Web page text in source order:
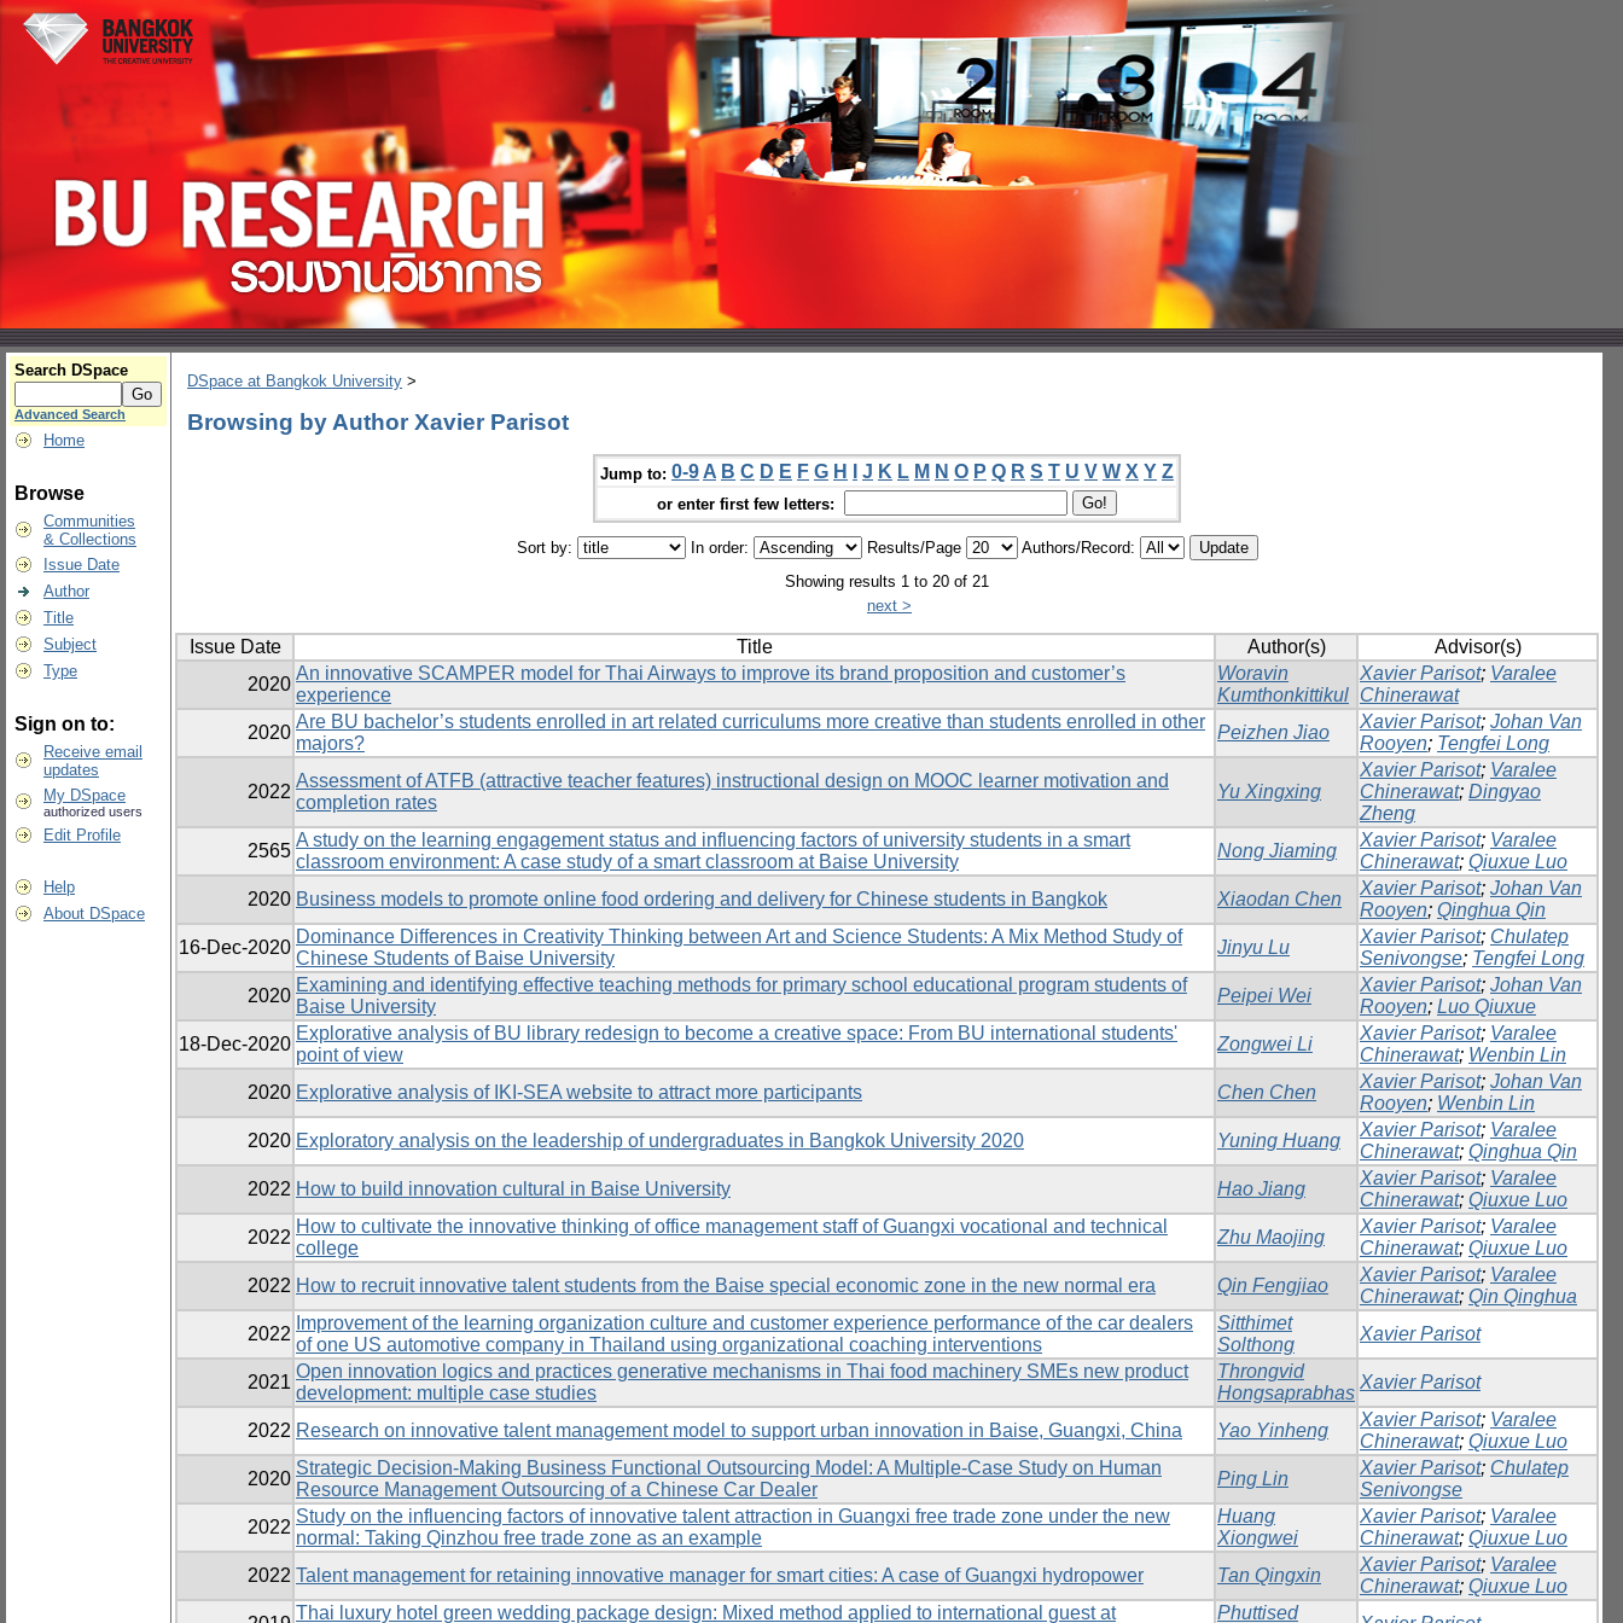
Search DSpace
Advanced Search
Home
Browse
Communities
& Collections
Issue Date
Author
Title
Subject
Type
Sign on to:
Receive email
updates
My DSpace
authorized users
Edit Profile
Help
About DSpace
DSpace at Bangkok University >
Browsing by Author Xavier Parisot
Jump to: 0-9 A B C D E F G H J K L M N O P Q R S T U V W X Y Z
or enter first few letters:
Sort by: In order: Results/Page
Authors/Record:
Showing results 1 to 20 of 21
next >
Issue Date Title Author(s)
Advisor(s)
2020
An innovative SCAMPER model for Thai Airways to improve its brand proposition and customer’s
experience
Woravin
Kumthonkittikul
Xavier Parisot; Varalee
Chinerawat
2020
Are BU bachelor’s students enrolled in art related curriculums more creative than students enrolled in other
majors?
Peizhen Jiao
Xavier Parisot; Johan Van
Rooyen; Tengfei Long
2022
Assessment of ATFB (attractive teacher features) instructional design on MOOC learner motivation and
completion rates
Yu Xingxing
Xavier Parisot; Varalee
Chinerawat; Dingyao
Zheng
2565
A study on the learning engagement status and influencing factors of university students in a smart
classroom environment: A case study of a smart classroom at Baise University
Nong Jiaming
Xavier Parisot; Varalee
Chinerawat; Qiuxue Luo
2020 Business models to promote online food ordering and delivery for Chinese students in Bangkok Xiaodan Chen
Xavier Parisot; Johan Van
Rooyen; Qinghua Qin
16-Dec-2020
Dominance Differences in Creativity Thinking between Art and Science Students: A Mix Method Study of
Chinese Students of Baise University
Jinyu Lu
Xavier Parisot; Chulatep
Senivongse; Tengfei Long
2020
Examining and identifying effective teaching methods for primary school educational program students of
Baise University
Peipei Wei
Xavier Parisot; Johan Van
Rooyen; Luo Qiuxue
18-Dec-2020
Explorative analysis of BU library redesign to become a creative space: From BU international students'
point of view
Zongwei Li
Xavier Parisot; Varalee
Chinerawat; Wenbin Lin
2020 Explorative analysis of IKI-SEA website to attract more participants Chen Chen
Xavier Parisot; Johan Van
Rooyen; Wenbin Lin
2020 Exploratory analysis on the leadership of undergraduates in Bangkok University 2020 Yuning Huang
Xavier Parisot; Varalee
Chinerawat; Qinghua Qin
2022 How to build innovation cultural in Baise University Hao Jiang
Xavier Parisot; Varalee
Chinerawat; Qiuxue Luo
2022
How to cultivate the innovative thinking of office management staff of Guangxi vocational and technical
college
Zhu Maojing
Xavier Parisot; Varalee
Chinerawat; Qiuxue Luo
2022 How to recruit innovative talent students from the Baise special economic zone in the new normal era Qin Fengjiao
Xavier Parisot; Varalee
Chinerawat; Qin Qinghua
2022
Improvement of the learning organization culture and customer experience performance of the car dealers
of one US automotive company in Thailand using organizational coaching interventions
Sitthimet
Solthong
Xavier Parisot
2021
Open innovation logics and practices generative mechanisms in Thai food machinery SMEs new product
development: multiple case studies
Throngvid
Hongsaprabhas
Xavier Parisot
2022 Research on innovative talent management model to support urban innovation in Baise, Guangxi, China Yao Yinheng
Xavier Parisot; Varalee
Chinerawat; Qiuxue Luo
2020
Strategic Decision-Making Business Functional Outsourcing Model: A Multiple-Case Study on Human
Resource Management Outsourcing of a Chinese Car Dealer
Ping Lin
Xavier Parisot; Chulatep
Senivongse
2022
Study on the influencing factors of innovative talent attraction in Guangxi free trade zone under the new
normal: Taking Qinzhou free trade zone as an example
Huang
Xiongwei
Xavier Parisot; Varalee
Chinerawat; Qiuxue Luo
2022 Talent management for retaining innovative manager for smart cities: A case of Guangxi hydropower Tan Qingxin
Xavier Parisot; Varalee
Chinerawat; Qiuxue Luo
Thai luxury hotel green wedding package design: Mixed method applied to international guest at Phuttised